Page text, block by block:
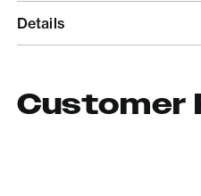
Details
Customer